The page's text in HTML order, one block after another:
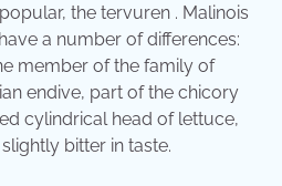
the tervuren . Malinois
a number of differences:
member of the family of
endive, part of the chicory
cylindrical head of lettuce,
bitter in taste.